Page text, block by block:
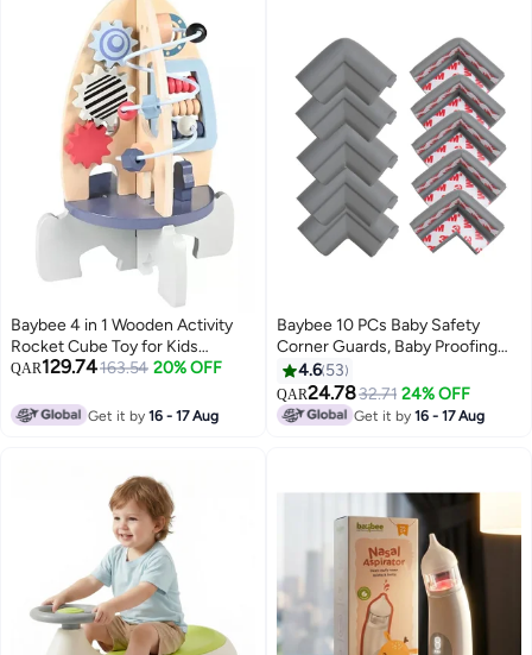
Baybee 4 in 1 Wooden Activity
Rocket Cube Toy for Kids
Educational Toy with Rotating
Montessori Learning Toys
Preschool Activity Center Toys
QAR129.74163.54 20% OFF
Get it by16 - 17 Aug
Baybee 10 PCs Baby Safety
Corner Guards, Baby Proofing
Corner Guards - 3mm Pre-Taped
Corner Protectors -Child Safety
Edge Cushion Guards for Sharp
Edges Protector of Furniture
4.6 53
QAR24.7832.71 24% OFF
Get it by16 - 17 Aug